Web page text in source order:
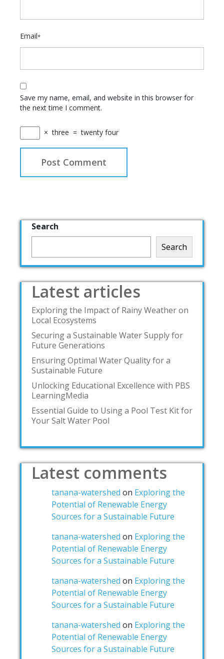
Email*
Save my name, email, and website in this browser for
the next time I comment.
× three = twenty four
Search
Search
Latest articles
Exploring the Impact of Rainy Weather on
Local Ecosystems
Securing a Sustainable Water Supply for
Future Generations
Ensuring Optimal Water Quality for a
Sustainable Future
Unlocking Educational Excellence with PBS
LearningMedia
Essential Guide to Using a Pool Test Kit for
Your Salt Water Pool
Latest comments
tanana-watershed on Exploring the
Potential of Renewable Energy
Sources for a Sustainable Future
tanana-watershed on Exploring the
Potential of Renewable Energy
Sources for a Sustainable Future
tanana-watershed on Exploring the
Potential of Renewable Energy
Sources for a Sustainable Future
tanana-watershed on Exploring the
Potential of Renewable Energy
Sources for a Sustainable Future